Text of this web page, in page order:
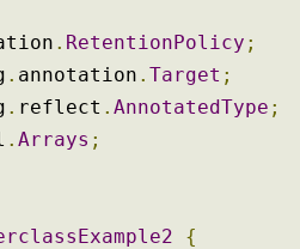
. RetentionPolicy ;
. annotation . Target ;
. reflect . AnnotatedType ;
. Arrays ;
{